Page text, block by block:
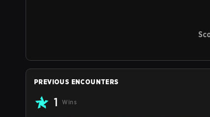
PREVIOUS ENCOUNTERS
1 Wins